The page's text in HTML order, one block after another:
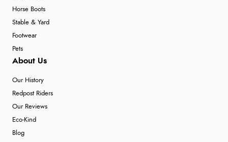
Horse Boots
Stable & Yard
Footwear
Pets
About Us
Our History
Redpost Riders
Our Reviews
Eco-Kind
Blog